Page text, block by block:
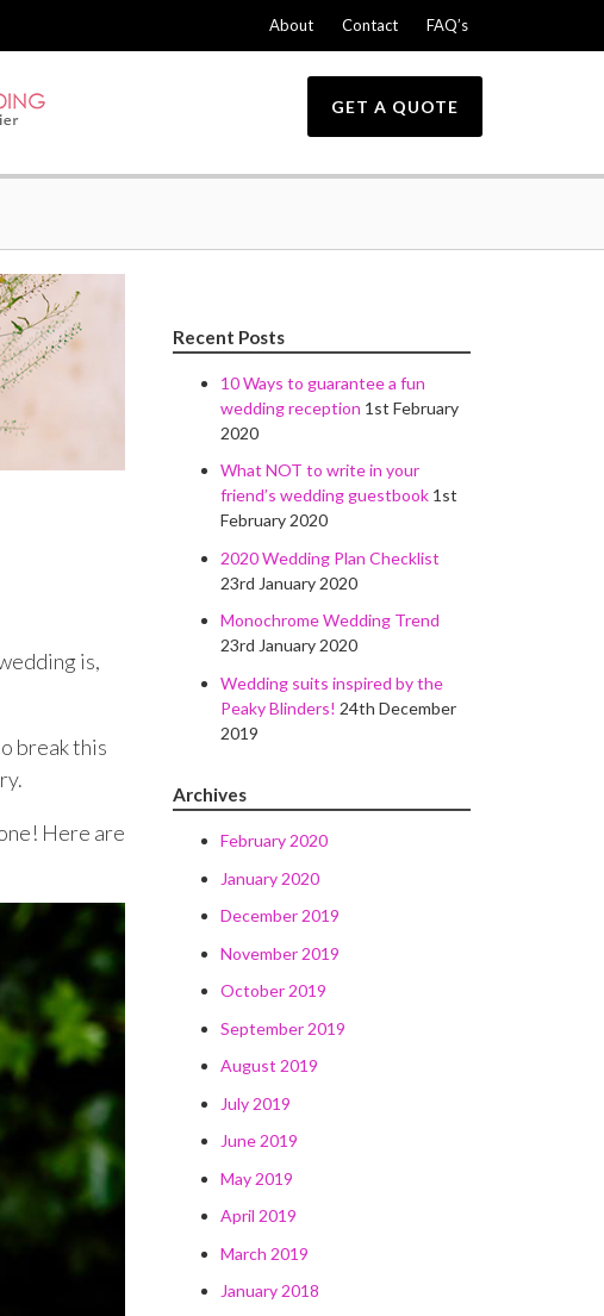
About Contact FAQ’s
GET A QUOTE
is,
break this
Here are
Recent Posts
10 Ways to guarantee a fun
wedding reception 1st February
2020
What NOT to write in your
friend’s wedding guestbook 1st
February 2020
2020 Wedding Plan Checklist
23rd January 2020
Monochrome Wedding Trend
23rd January 2020
Wedding suits inspired by the
Peaky Blinders! 24th December
2019
Archives
February 2020
January 2020
December 2019
November 2019
October 2019
September 2019
August 2019
July 2019
June 2019
May 2019
April 2019
March 2019
January 2018